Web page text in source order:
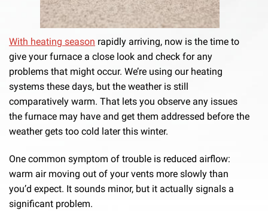
With heating season rapidly arriving, now is the time to
give your furnace a close look and check for any
problems that might occur. We’re using our heating
systems these days, but the weather is still
comparatively warm. That lets you observe any issues
the furnace may have and get them addressed before the
weather gets too cold later this winter.
One common symptom of trouble is reduced airflow:
warm air moving out of your vents more slowly than
you’d expect. It sounds minor, but it actually signals a
significant problem.